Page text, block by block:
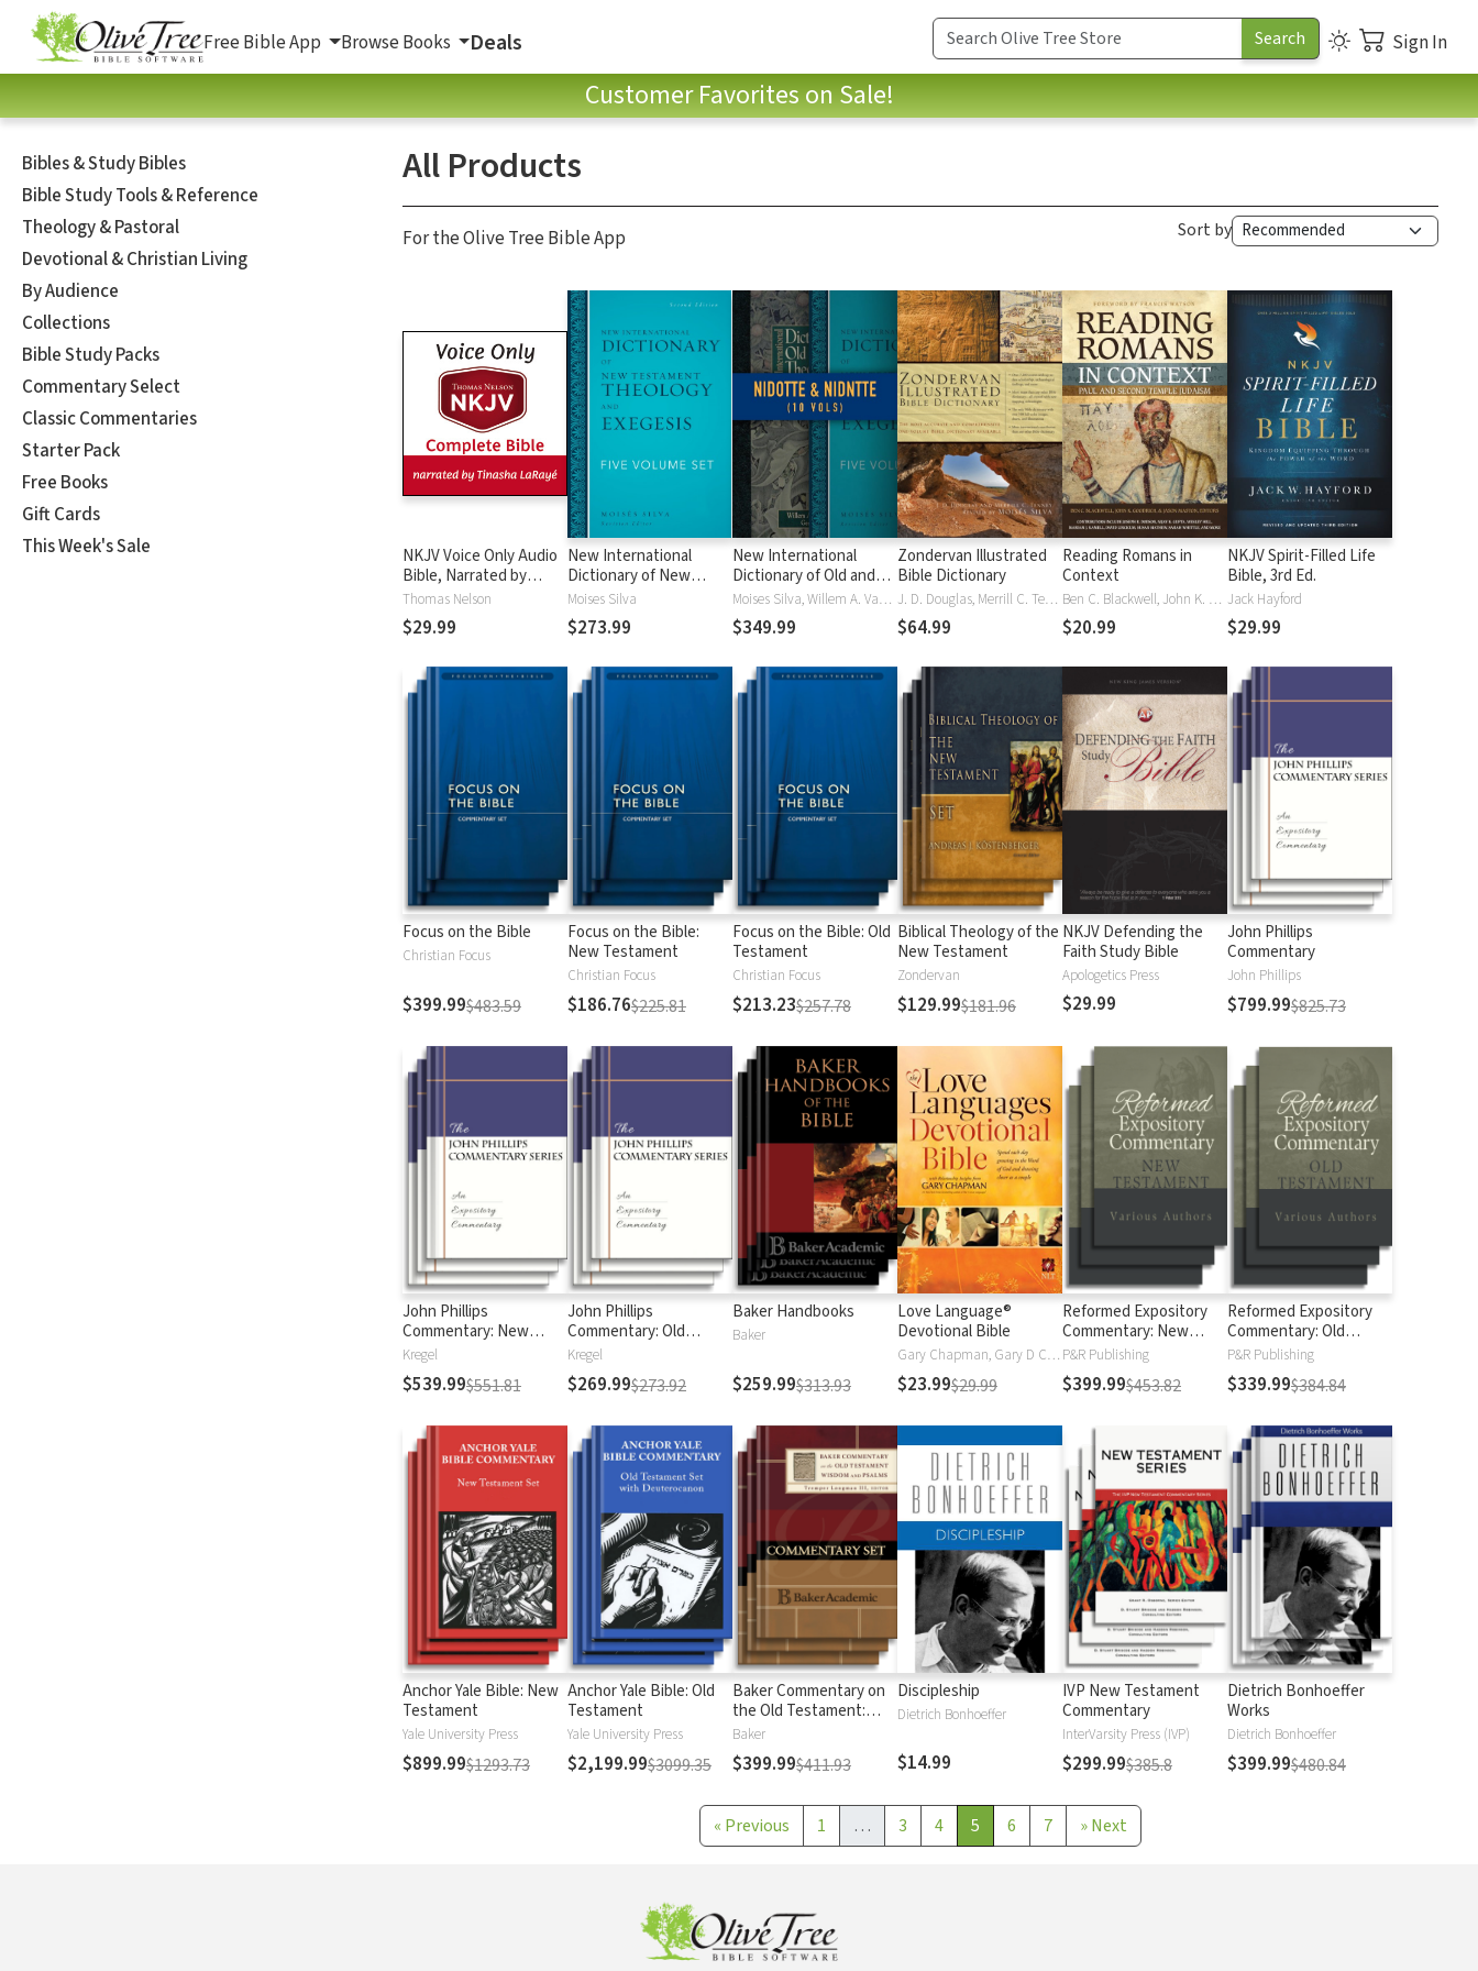
Free Bible App Browse Books Deals Sign In
Customer Favorites on Sale!
Bibles & Study Bibles
Bible Study Tools & Reference
Theology & Pastoral
Devotional & Christian Living
By Audience
Collections
Bible Study Packs
Commentary Select
Classic Commentaries
Starter Pack
Free Books
Gift Cards
This Week's Sale
All Products
For the Olive Tree Bible App Sort by
NKJV Voice Only Audio
Bible, Narrated by
Tinasha LaRayé:
Complete Bible
Thomas Nelson
$29.99
New International
Dictionary of New
Testament Theology
and Exegesis
(NIDNTTE) (5 Vols.)
Moises Silva
$273.99
New International
Dictionary of Old and
New Testament
Theology and Exegesis
(NIDOTTE & NIDNTTE)
Moises Silva, Willem A. VanGemeren
$349.99
Zondervan Illustrated
Bible Dictionary
J. D. Douglas, Merrill C. Tenney
$64.99
Reading Romans in
Context
Ben C. Blackwell, John K. Goodrich, Jason Maston
$20.99
NKJV Spirit-Filled Life
Bible, 3rd Ed.
Jack Hayford
$29.99
Focus on the Bible
Christian Focus
$399.99$483.59
Focus on the Bible:
New Testament
Christian Focus
$186.76$225.81
Focus on the Bible: Old
Testament
Christian Focus
$213.23$257.78
Biblical Theology of the
New Testament
Zondervan
$129.99$181.96
NKJV Defending the
Faith Study Bible
Apologetics Press
$29.99
John Phillips
Commentary
John Phillips
$799.99$825.73
John Phillips
Commentary: New
Testament
Kregel
$539.99$551.81
John Phillips
Commentary: Old
Testament
Kregel
$269.99$273.92
Baker Handbooks
Baker
$259.99$313.93
Love Language®
Devotional Bible
Gary Chapman, Gary D Chapman
$23.99$29.99
Reformed Expository
Commentary: New
Testament
P&R Publishing
$399.99$453.82
Reformed Expository
Commentary: Old
Testament
P&R Publishing
$339.99$384.84
Anchor Yale Bible: New
Testament
Yale University Press
$899.99$1293.73
Anchor Yale Bible: Old
Testament
Yale University Press
$2,199.99$3099.35
Baker Commentary on
the Old Testament:
Wisdom and Psalms
Baker
$399.99$411.93
Discipleship
Dietrich Bonhoeffer
$14.99
IVP New Testament
Commentary
InterVarsity Press (IVP)
$299.99$385.8
Dietrich Bonhoeffer
Works
Dietrich Bonhoeffer
$399.99$480.84
« Previous 1 … 3 4 5 6 7 »Next